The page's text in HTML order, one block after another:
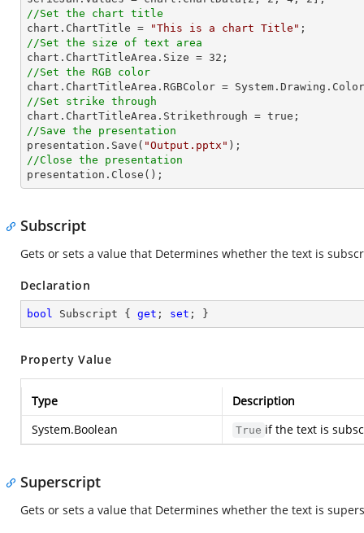
//Set the chart title
chart.ChartTitle =
"This is a chart Title"
//Set the size of text area
chart.ChartTitleArea.Size = 32
//Set the RGB color
//Set strike through
//Save the presentation
presentation.Save( "Output.pptx"
//Close the presentation
presentation.Close();
Subscript
Gets or sets a value that Determines whether the text is
Declaration
bool Subscript { get ; set ; }
Property Value
Type
Description
System.Boolean
True if the text is
Superscript
Gets or sets a value that Determines whether the text is